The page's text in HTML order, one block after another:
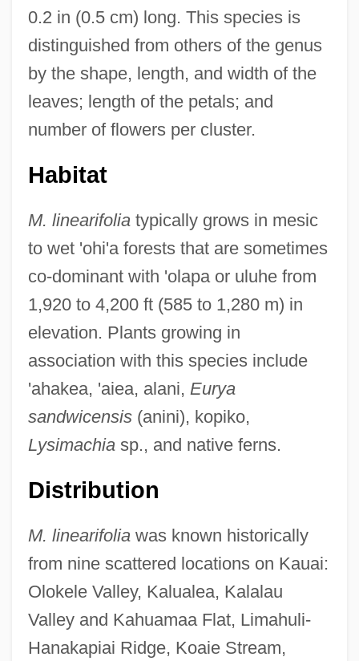
0.2 in (0.5 cm) long. This species is
distinguished from others of the genus
by the shape, length, and width of the
leaves; length of the petals; and
number of flowers per cluster.
Habitat
M. linearifoliatypically grows in mesic
to wet 'ohi'a forests that are sometimes
co-dominant with 'olapa or uluhe from
1,920 to 4,200 ft (585 to 1,280 m) in
elevation. Plants growing in
association with this species include
'ahakea, 'aiea, alani, Eurya
sandwicensis(anini), kopiko,
Lysimachiasp., and native ferns.
Distribution
M. linearifoliawas known historically
from nine scattered locations on Kauai:
Olokele Valley, Kalualea, Kalalau
Valley and Kahuamaa Flat, Limahuli-
Hanakapiai Ridge, Koaie Stream,